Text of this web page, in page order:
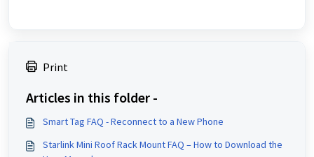
Print
Articles in this folder -
Smart Tag FAQ - Reconnect to a New Phone
Starlink Mini Roof Rack Mount FAQ – How to Download the